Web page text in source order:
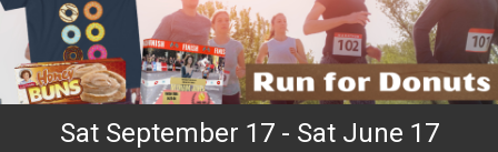
Sat September 17 - Sat June 17